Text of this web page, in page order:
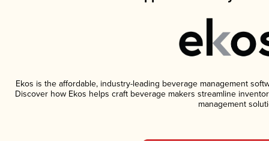
Ekos is the affordable, industry-leading beverage management
Discover how Ekos helps craft beverage makers streamline
management